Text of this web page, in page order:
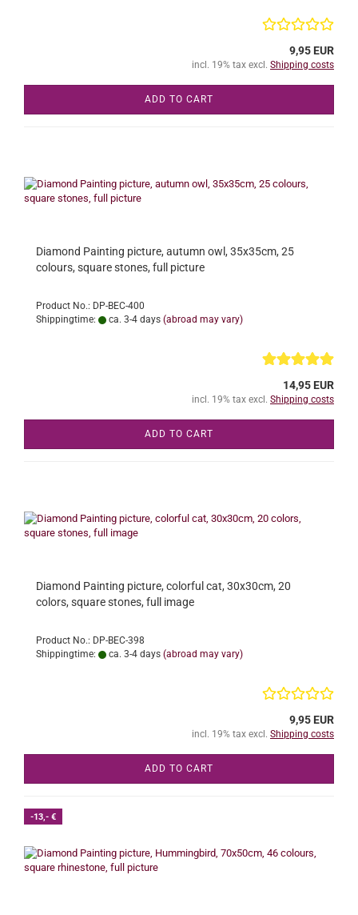
9,95 EUR
incl. 19% tax excl. Shipping costs
ADD TO CART
Diamond Painting picture, autumn owl, 35x35cm, 25
colours, square stones, full picture
Product No.: DP-BEC-400
Shippingtime:
ca. 3-4 days (abroad may vary)
14,95 EUR
incl. 19% tax excl. Shipping costs
ADD TO CART
Diamond Painting picture, colorful cat, 30x30cm, 20
colors, square stones, full image
Product No.: DP-BEC-398
Shippingtime:
ca. 3-4 days (abroad may vary)
9,95 EUR
incl. 19% tax excl. Shipping costs
ADD TO CART
-13,- €